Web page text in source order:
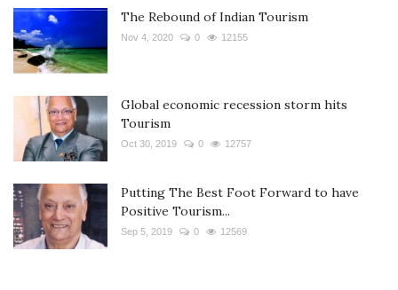
The Rebound of Indian Tourism
Nov 4, 2020 0 12155
Global economic recession storm hits
Tourism
Oct 30, 2019 0 12757
Putting The Best Foot Forward to have
Positive Tourism...
Sep 5, 2019 0 12569